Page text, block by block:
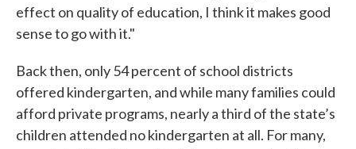
effect on quality of education, I think it makes good
sense to go with it."
Back then, only 54 percent of school districts
offered kindergarten, and while many families could
afford private programs, nearly a third of the state’s
children attended no kindergarten at all. For many,